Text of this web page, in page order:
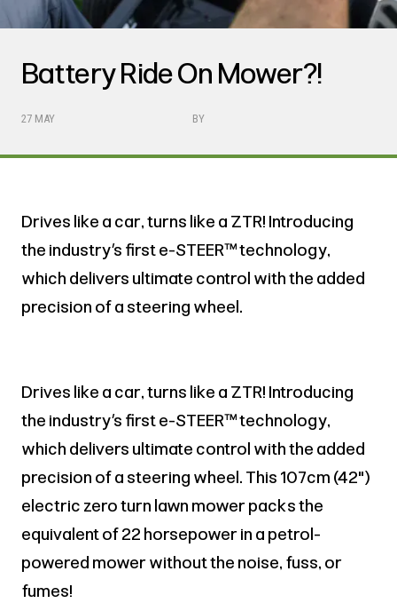
Battery Ride On Mower?!
27 MAY BY
Drives like a car, turns like a ZTR! Introducing
the industry’s first e-STEER™ technology,
which delivers ultimate control with the added
precision of a steering wheel.
Drives like a car, turns like a ZTR! Introducing
the industry’s first e-STEER™ technology,
which delivers ultimate control with the added
precision of a steering wheel. This 107cm (42")
electric zero turn lawn mower packs the
equivalent of 22 horsepower in a petrol-
powered mower without the noise, fuss, or
fumes!